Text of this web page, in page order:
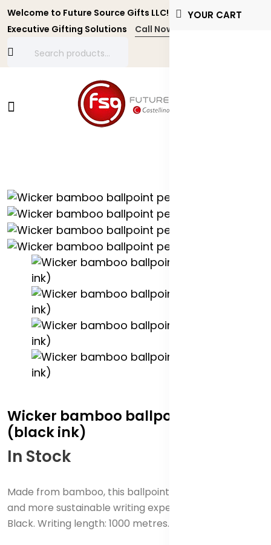
Welcome to Future Source Gifts LLC! Personalized and
Executive Gifting Solutions
Call Now +971 4 4356134
YOUR CART
Wicker bamboo ballpoint pen
(black ink)
In Stock
Made from bamboo, this ballpoint pen offers a sleek
and more sustainable writing experience. Ink colour:
Black. Writing length: 1000 metres. Nib size: 1 mm.